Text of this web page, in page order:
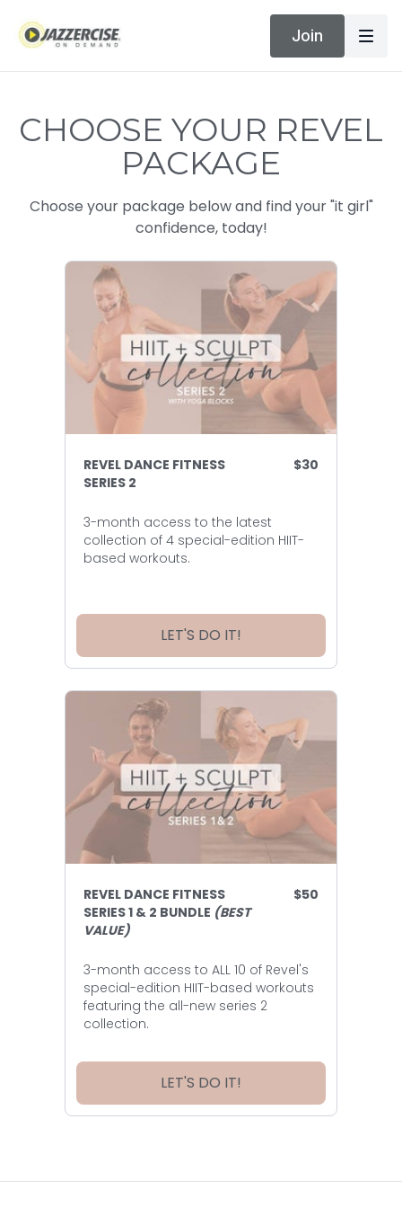
Join
CHOOSE YOUR REVEL
PACKAGE
Choose your package below and find your "it girl"
confidence, today!
REVEL DANCE FITNESS
SERIES 2
$30
3-month access to the latest
collection of 4 special-edition HIIT-
based workouts.
LET'S DO IT!
REVEL DANCE FITNESS
SERIES 1 & 2 BUNDLE (BEST
VALUE)
$50
3-month access to ALL 10 of Revel's
special-edition HIIT-based workouts
featuring the all-new series 2
collection.
LET'S DO IT!